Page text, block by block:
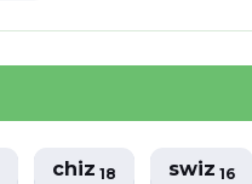
chiz18 swiz16